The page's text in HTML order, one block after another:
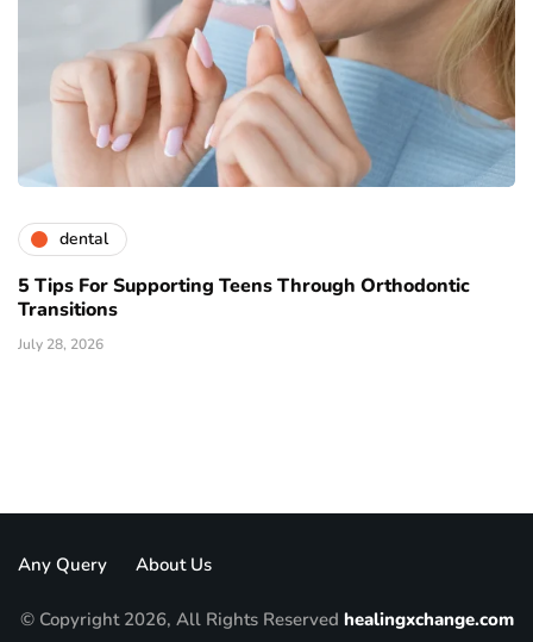
dental
5 Tips For Supporting Teens Through Orthodontic
Transitions
July 28, 2026
Any Query About Us
© Copyright 2026, All Rights Reserved healingxchange.com